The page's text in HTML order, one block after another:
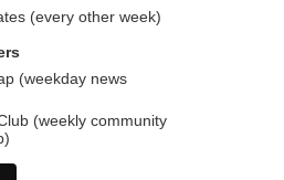
(every other week)
(weekday news
(weekly community